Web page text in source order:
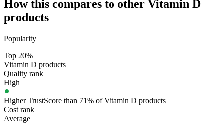
How this compares to other Vitamin D
products
Popularity
Top 20%
Vitamin D products
Quality rank
High
Higher TrustScore than 71% of Vitamin D products
Cost rank
Average